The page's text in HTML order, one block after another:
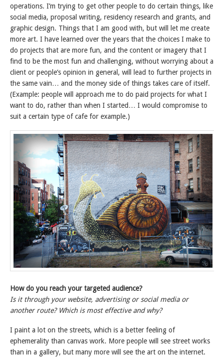
operations. I’m trying to get other people to do certain things, like
social media, proposal writing, residency research and grants, and
graphic design. Things that I am good with, but will let me create
more art. I have learned over the years that the choices I make to
do projects that are more fun, and the content or imagery that I
find to be the most fun and challenging, without worrying about a
client or people’s opinion in general, will lead to further projects in
the same vain… and the money side of things takes care of itself.
(Example: people will approach me to do paid projects for what I
want to do, rather than when I started… I would compromise to
suit a certain type of cafe for example.)
How do you reach your targeted audience?
Is it through your website, advertising or social media or
another route? Which is most effective and why?
I paint a lot on the streets, which is a better feeling of
ephemerality than canvas work. More people will see street works
than in a gallery, but many more will see the art on the internet.